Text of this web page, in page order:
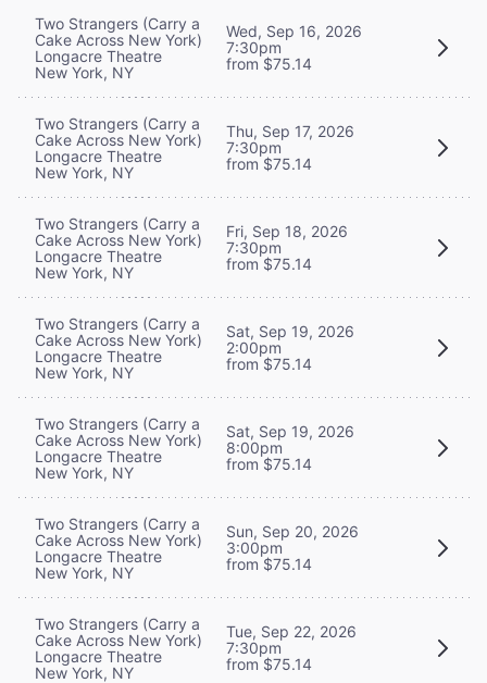
Two Strangers (Carry a
Cake Across New York)
Longacre Theatre
New York, NY
Wed, Sep 16, 2026
7:30pm
from $75.14
Two Strangers (Carry a
Cake Across New York)
Longacre Theatre
New York, NY
Thu, Sep 17, 2026
7:30pm
from $75.14
Two Strangers (Carry a
Cake Across New York)
Longacre Theatre
New York, NY
Fri, Sep 18, 2026
7:30pm
from $75.14
Two Strangers (Carry a
Cake Across New York)
Longacre Theatre
New York, NY
Sat, Sep 19, 2026
2:00pm
from $75.14
Two Strangers (Carry a
Cake Across New York)
Longacre Theatre
New York, NY
Sat, Sep 19, 2026
8:00pm
from $75.14
Two Strangers (Carry a
Cake Across New York)
Longacre Theatre
New York, NY
Sun, Sep 20, 2026
3:00pm
from $75.14
Two Strangers (Carry a
Cake Across New York)
Longacre Theatre
New York, NY
Tue, Sep 22, 2026
7:30pm
from $75.14